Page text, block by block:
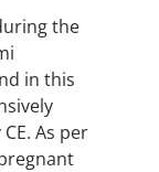
the
in this
As per